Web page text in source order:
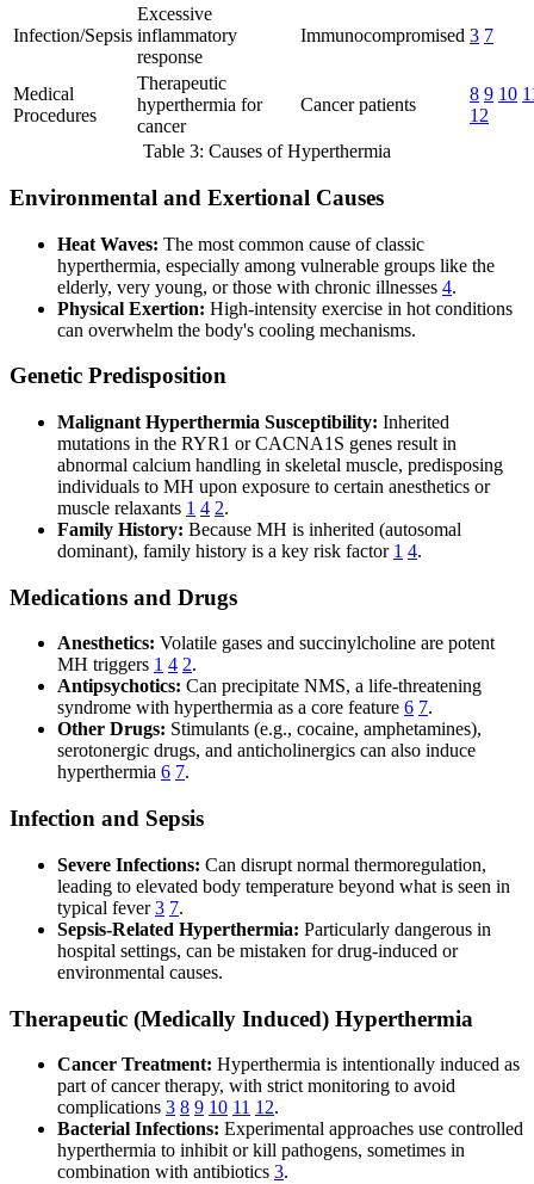
Infection/Sepsis
Excessive
inflammatory
response
Immunocompromised 3 7
Medical
Procedures
Therapeutic
hyperthermia for
cancer
Cancer patients
8 9 10
12
Table 3: Causes of Hyperthermia
Environmental and Exertional Causes
Heat Waves: The most common cause of classic
hyperthermia, especially among vulnerable groups like the
elderly, very young, or those with chronic illnesses 4.
Physical Exertion: High-intensity exercise in hot conditions
can overwhelm the body's cooling mechanisms.
Genetic Predisposition
Malignant Hyperthermia Susceptibility: Inherited
mutations in the RYR1 or CACNA1S genes result in
abnormal calcium handling in skeletal muscle, predisposing
individuals to MH upon exposure to certain anesthetics or
muscle relaxants 1 4 2.
Family History: Because MH is inherited (autosomal
dominant), family history is a key risk factor 1 4.
Medications and Drugs
Anesthetics: Volatile gases and succinylcholine are potent
MH triggers 1 4 2.
Antipsychotics: Can precipitate NMS, a life-threatening
syndrome with hyperthermia as a core feature 6 7.
Other Drugs: Stimulants (e.g., cocaine, amphetamines),
serotonergic drugs, and anticholinergics can also induce
hyperthermia 6 7.
Infection and Sepsis
Severe Infections: Can disrupt normal thermoregulation,
leading to elevated body temperature beyond what is seen in
typical fever3 7.
Sepsis-Related Hyperthermia: Particularly dangerous in
hospital settings, can be mistaken for drug-induced or
environmental causes.
Therapeutic (Medically Induced) Hyperthermia
Cancer Treatment: Hyperthermia is intentionally induced as
part of cancer therapy, with strict monitoring to avoid
complications 3 8 9 10 11 12.
Bacterial Infections: Experimental approaches use controlled
hyperthermia to inhibit or kill pathogens, sometimes in
combination with antibiotics 3.